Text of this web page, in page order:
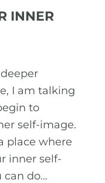
INNER
I am talking
to
self-image.
place where
inner self-
can do…